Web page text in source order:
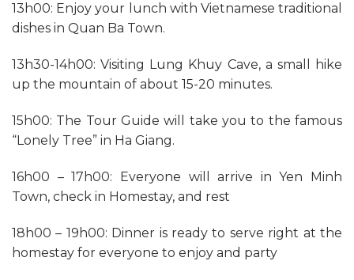
13h00: Enjoy your lunch with Vietnamese traditional
dishes in Quan Ba Town.
13h30-14h00: Visiting Lung Khuy Cave, a small hike
up the mountain of about 15-20 minutes.
15h00: The Tour Guide will take you to the famous
“Lonely Tree” in Ha Giang.
16h00 – 17h00: Everyone will arrive in Yen Minh
Town, check in Homestay, and rest
18h00 – 19h00: Dinner is ready to serve right at the
homestay for everyone to enjoy and party